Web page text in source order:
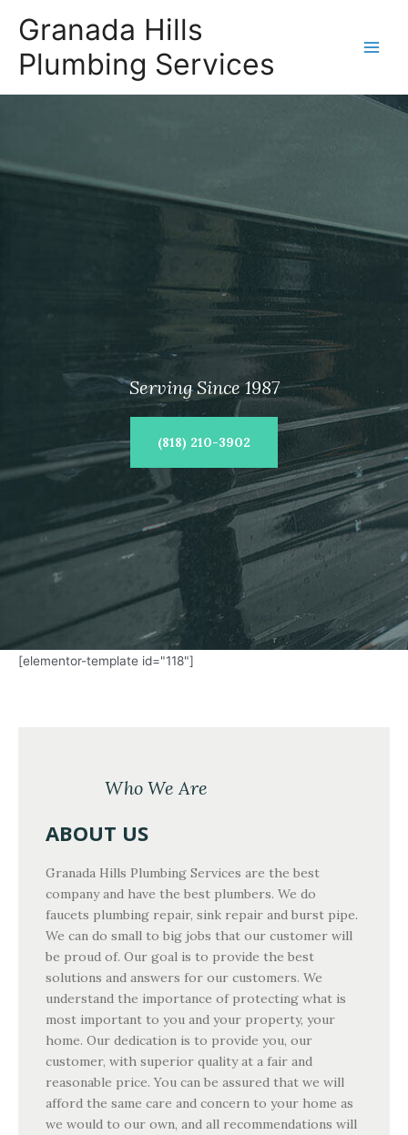
Granada Hills
Plumbing Services
Serving Since 1987
(818) 210-3902
[elementor-template id="118"]
Who We Are
ABOUT US
Granada Hills Plumbing Services are the best
company and have the best plumbers. We do
faucets plumbing repair, sink repair and burst pipe.
We can do small to big jobs that our customer will
be proud of. Our goal is to provide the best
solutions and answers for our customers. We
understand the importance of protecting what is
most important to you and your property, your
home. Our dedication is to provide you, our
customer, with superior quality at a fair and
reasonable price. You can be assured that we will
afford the same care and concern to your home as
we would to our own, and all recommendations will